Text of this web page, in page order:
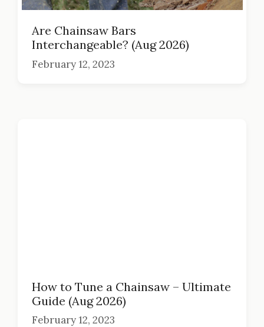
Are Chainsaw Bars
Interchangeable? (Aug 2026)
February 12, 2023
How to Tune a Chainsaw – Ultimate
Guide (Aug 2026)
February 12, 2023